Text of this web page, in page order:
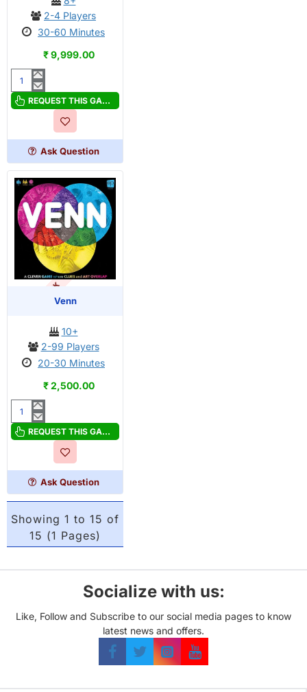
2-4 Players
30-60 Minutes
₹ 9,999.00
The
Perfect
REQUEST THIS GAME
Ask Question
OUT OF STOCKVenn
10+
2-99 Players
20-30 Minutes
₹ 2,500.00
Venn
REQUEST THIS GAME
Ask Question
Showing 1 to 15 of
15 (1 Pages)
Socialize with us:
Like, Follow and Subscribe to our social media pages to know
latest news and offers.